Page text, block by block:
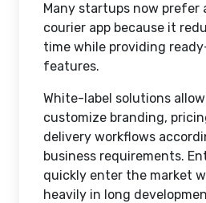
Many startups now prefer
courier app because it
time while providing
features.
White-label solutions
customize branding,
delivery workflows
business requirements.
quickly enter the market
heavily in long